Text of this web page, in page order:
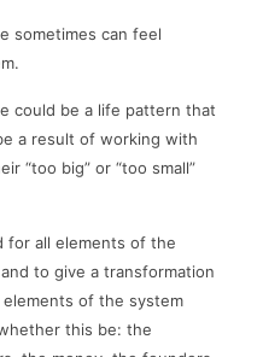
sometimes can feel
could be a life pattern that
a result of working with
“too big” or “too small”
for all elements of the
to give a transformation
of the system
this be: the